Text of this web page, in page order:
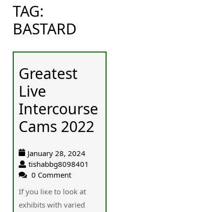
TAG:
BASTARD
Greatest
Live
Intercourse
Cams 2022
January 28, 2024
tishabbg8098401
0 Comment
If you liкe to look at
exhibits with varied